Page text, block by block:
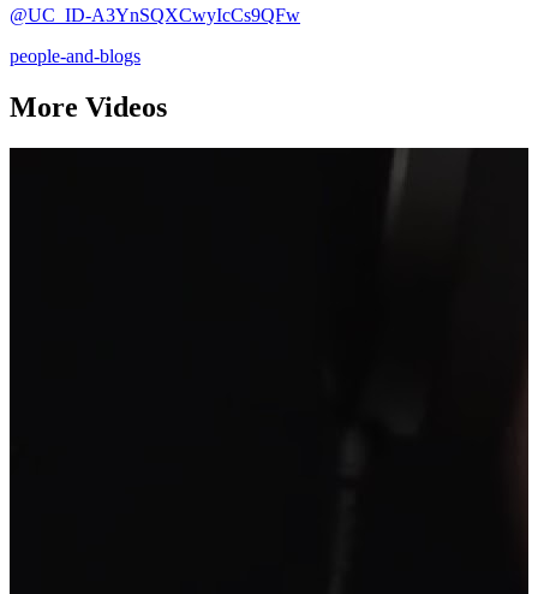
@UC_ID-A3YnSQXCwyIcCs9QFw
people-and-blogs
More Videos